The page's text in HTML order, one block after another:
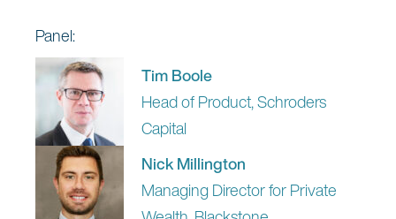
12:45 pm | Lunch Break
Panel:
Tim Boole
Head of Product, Schroders
Capital
Nick Millington
Managing Director for Private